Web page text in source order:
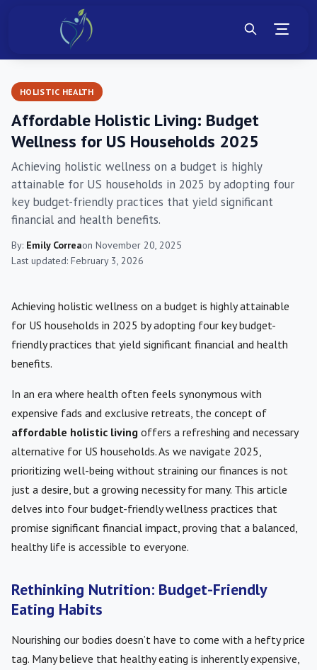
HOLISTIC HEALTH
Affordable Holistic Living: Budget
Wellness for US Households 2025
Achieving holistic wellness on a budget is highly
attainable for US households in 2025 by adopting four
key budget-friendly practices that yield significant
financial and health benefits.
By: Emily Correaon November 20, 2025
Last updated: February 3, 2026
Achieving holistic wellness on a budget is highly attainable
for US households in 2025 by adopting four key budget-
friendly practices that yield significant financial and health
benefits.
In an era where health often feels synonymous with
expensive fads and exclusive retreats, the concept of
affordable holistic living offers a refreshing and necessary
alternative for US households. As we navigate 2025,
prioritizing well-being without straining our finances is not
just a desire, but a growing necessity for many. This article
delves into four budget-friendly wellness practices that
promise significant financial impact, proving that a balanced,
healthy life is accessible to everyone.
Rethinking Nutrition: Budget-Friendly
Eating Habits
Nourishing our bodies doesn’t have to come with a hefty price
tag. Many believe that healthy eating is inherently expensive,